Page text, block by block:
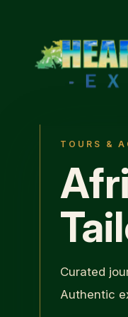
TOURS &
Curated
Authentic